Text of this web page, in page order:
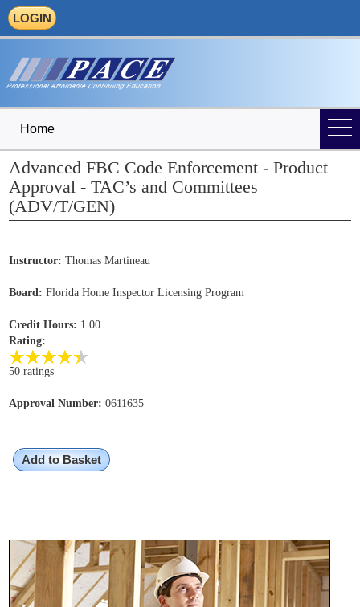
LOGIN
Home
Advanced FBC Code Enforcement - Product
Approval - TAC’s and Committees
(ADV/T/GEN)
Instructor: Thomas Martineau
Board: Florida Home Inspector Licensing Program
Credit Hours: 1.00
Rating:
50 ratings
Approval Number: 0611635
Add to Basket